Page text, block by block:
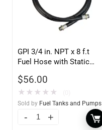
GPI 3/4 in. NPT x 8 f.t
Fuel Hose with Static
$56.00
★ ★ ★ ★ ★
Sold by Fuel Tanks and Pumps